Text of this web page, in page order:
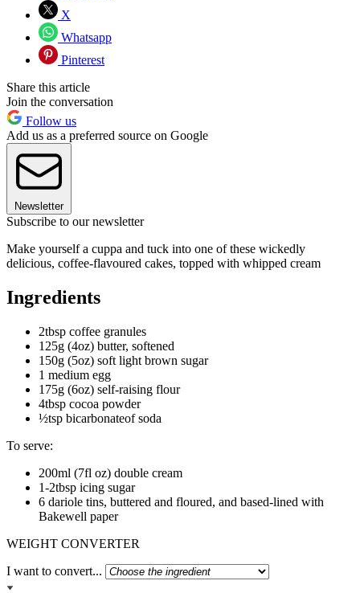
X
Whatsapp
Pinterest
Share this article
Join the conversation
Follow us
Add us as a preferred source on Google
Newsletter
Subscribe to our newsletter
Make yourself a cuppa and tuck into one of these wickedly
delicious, coffee-flavoured cakes, topped with whipped cream
Ingredients
2tbsp coffee granules
125g (4oz) butter, softened
150g (5oz) soft light brown sugar
1 medium egg
175g (6oz) self-raising flour
4tbsp cocoa powder
½tsp bicarbonateof soda
To serve:
200ml (7fl oz) double cream
1-2tbsp icing sugar
6 dariole tins, buttered and floured, and based-lined with
Bakewell paper
WEIGHT CONVERTER
I want to convert...